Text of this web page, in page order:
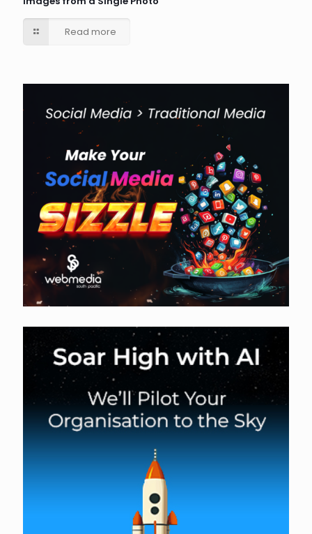
Read more